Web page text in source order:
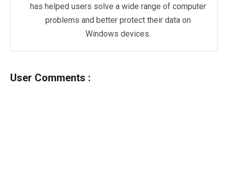
has helped users solve a wide range of computer
problems and better protect their data on
Windows devices.
User Comments :